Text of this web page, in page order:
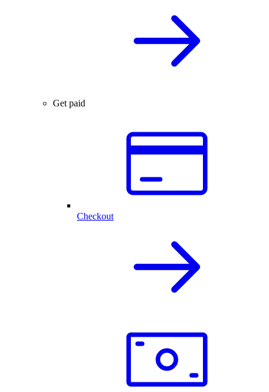
Get paid
Checkout